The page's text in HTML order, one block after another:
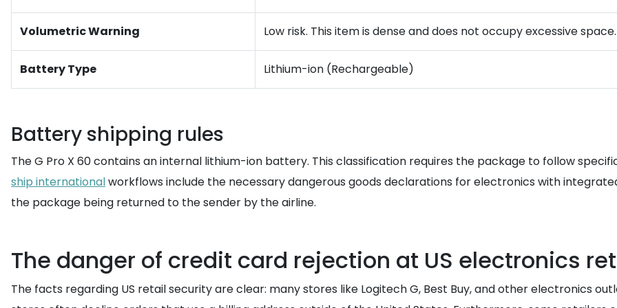
Volumetric Warning Low risk. This item is dense and does not occupy excessive space.
Battery Type Lithium-ion (Rechargeable)
Battery shipping rules
The G Pro X 60 contains an internal lithium-ion battery. This classification requires the package to follow
ship internationalworkflows include the necessary dangerous goods declarations for electronics with
the package being returned to the sender by the airline.
The danger of credit card rejection at US electronics
The facts regarding US retail security are clear: many stores like Logitech G, Best Buy, and other electronics